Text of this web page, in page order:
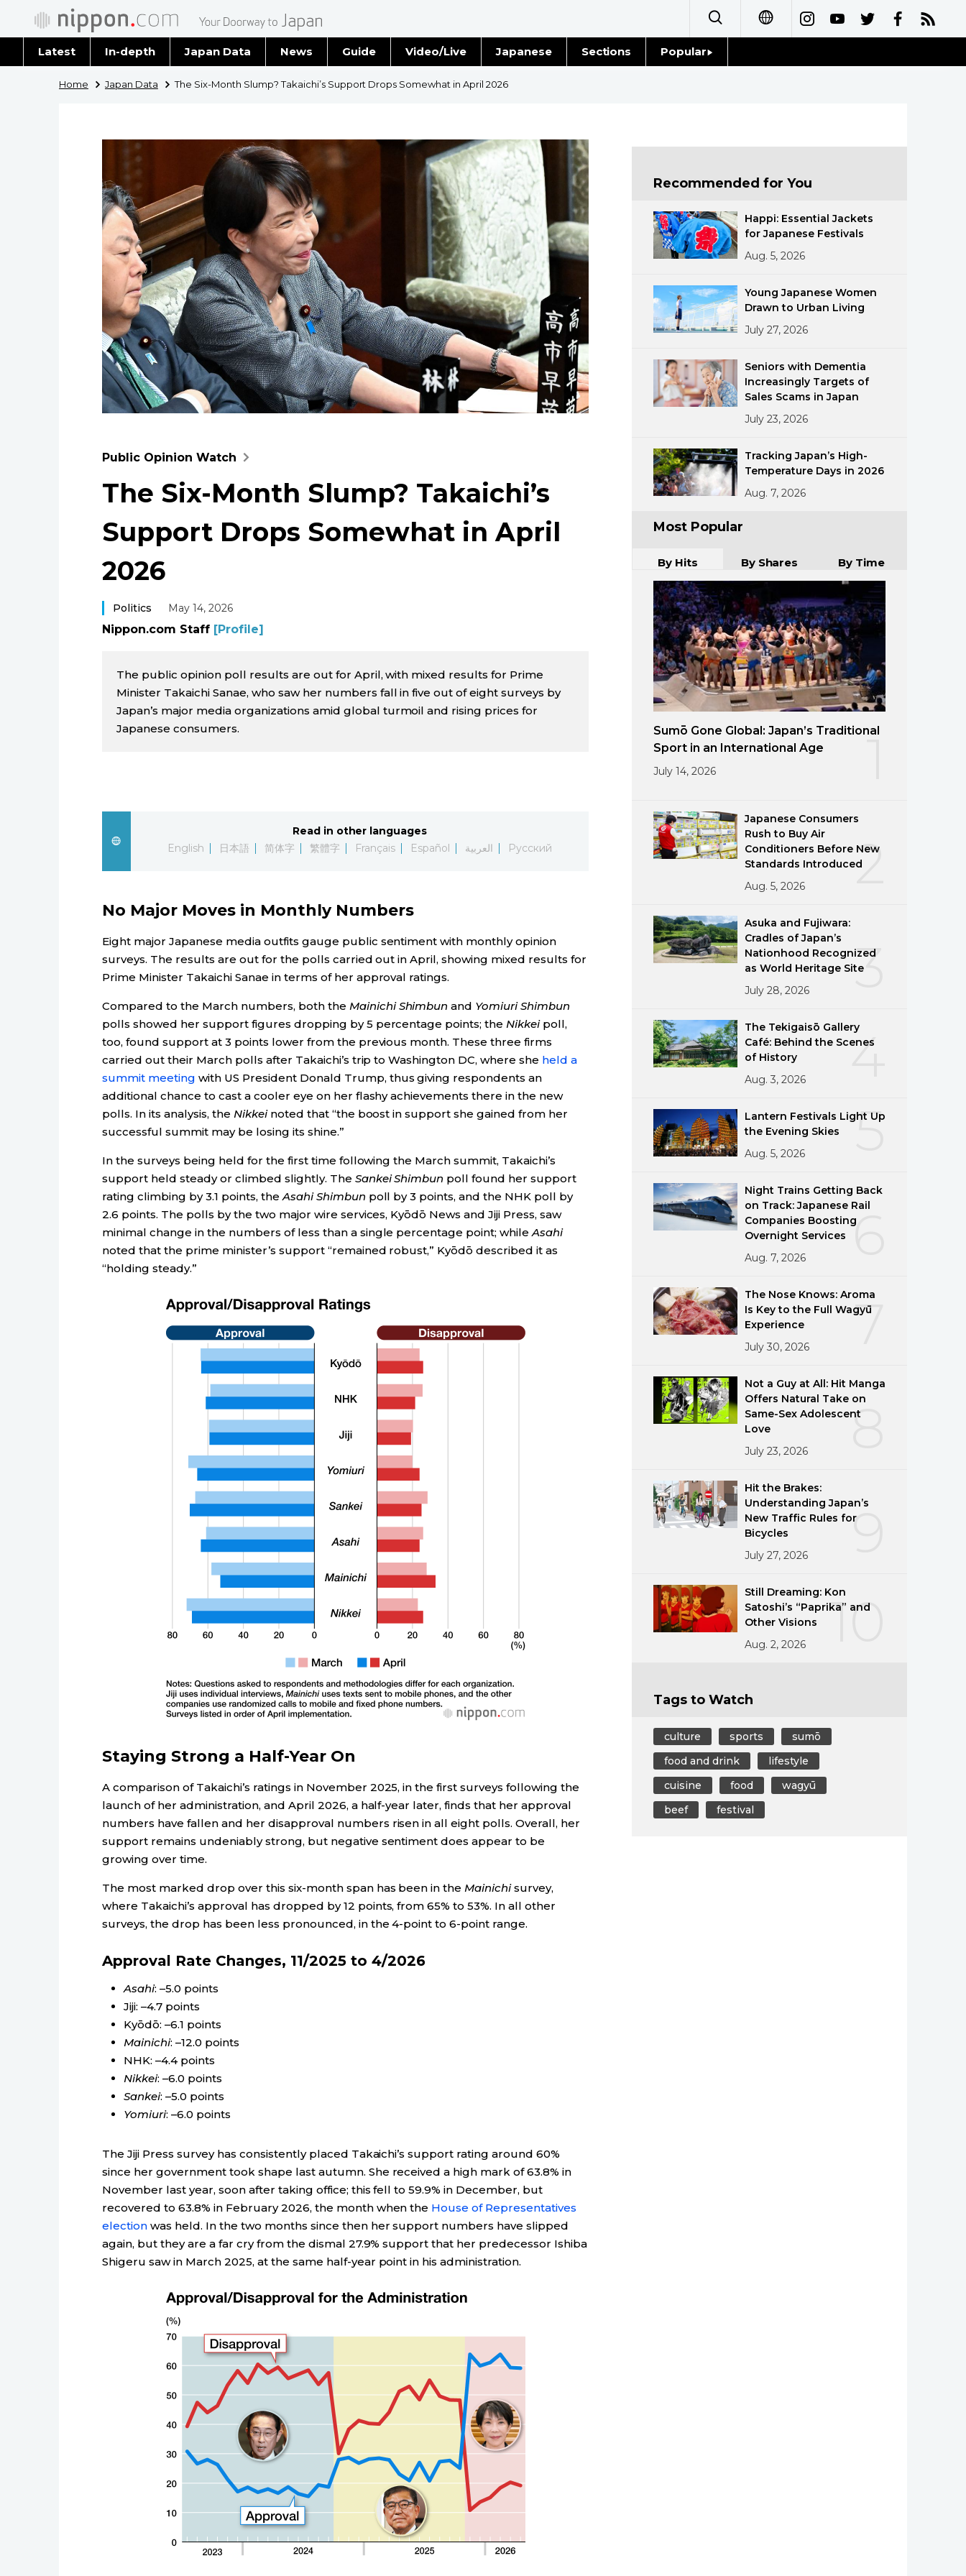
العربية
Latest In-depth Japan Data News
Latest Stories
Guide Video/Live Japanese Sections
Blog
Politics
Economy
Culture
Lifestyle
Sci-tech
Tokyo
Announcements
Popular
Food & Drink
Home Japan Data The Six-Month Slump? Takaichi’s Support Drops Somewhat in April 2026
Public Opinion Watch
The Six-Month Slump? Takaichi’s
Support Drops Somewhat in April
2026
Politics May 14, 2026
Nippon.com Staff [Profile]
The public opinion poll results are out for April, with mixed results for Prime
Minister Takaichi Sanae, who saw her numbers fall in five out of eight surveys by
Japan’s major media organizations amid global turmoil and rising prices for
Japanese consumers.
Read in other languages
English
日本語 简体字 繁體字 Français Español العربية Русский
No Major Moves in Monthly Numbers
Eight major Japanese media outfits gauge public sentiment with monthly opinion
surveys. The results are out for the polls carried out in April, showing mixed results for
Prime Minister Takaichi Sanae in terms of her approval ratings.
Compared to the March numbers, both the Mainichi Shimbun and Yomiuri Shimbun
polls showed her support figures dropping by 5 percentage points; theNikkeipoll,
too, found support at 3 points lower from the previous month. These three firms
carried out their March polls after Takaichi’s trip to Washington DC, where she held a
summit meeting with US President Donald Trump, thus giving respondents an
additional chance to cast a cooler eye on her flashy achievements there in the new
polls. In its analysis, the Nikkeinoted that “the boost in support she gained from her
successful summit may be losing its shine.”
In the surveys being held for the first time following the March summit, Takaichi’s
support held steady or climbed slightly. The Sankei Shimbun poll found her support
rating climbing by 3.1 points, theAsahi Shimbun poll by 3 points, and the NHK poll by
2.6 points. The polls by the two major wire services, Kyōdō News and Jiji Press, saw
minimal change in the numbers of less than a single percentage point; whileAsahi
noted that the prime minister’s support “remained robust,” Kyōdō described it as
“holding steady.”
Staying Strong a Half-Year On
A comparison of Takaichi’s ratings in November 2025, in the first surveys following the
launch of her administration, and April 2026, a half-year later, finds that her approval
numbers have fallen and her disapproval numbers risen in all eight polls. Overall, her
support remains undeniably strong, but negative sentiment does appear to be
growing over time.
The most marked drop over this six-month span has been in theMainichisurvey,
where Takaichi’s approval has dropped by 12 points, from 65% to 53%. In all other
surveys, the drop has been less pronounced, in the 4-point to 6-point range.
Approval Rate Changes, 11/2025 to 4/2026
Asahi: –5.0 points
Jiji: –4.7 points
Kyōdō: –6.1 points
Mainichi: –12.0 points
NHK: –4.4 points
Nikkei: –6.0 points
Sankei: –5.0 points
Yomiuri: –6.0 points
The Jiji Press survey has consistently placed Takaichi’s support rating around 60%
since her government took shape last autumn. She received a high mark of 63.8% in
November last year, soon after taking office; this fell to 59.9% in December, but
recovered to 63.8% in February 2026, the month when the House of Representatives
electionwas held. In the two months since then her support numbers have slipped
again, but they are a far cry from the dismal 27.9% support that her predecessor Ishiba
Shigeru saw in March 2025, at the same half-year point in his administration.
Recommended for You
Happi: Essential Jackets
for Japanese Festivals
Aug. 5, 2026
Young Japanese Women
Drawn to Urban Living
July 27, 2026
Seniors with Dementia
Increasingly Targets of
Sales Scams in Japan
July 23, 2026
Tracking Japan’s High-
Temperature Days in 2026
Aug. 7, 2026
Most Popular
By Hits By Shares By Time
Sumō Gone Global: Japan’s Traditional
Sport in an International Age
July 14, 2026
2
Japanese Consumers
Rush to Buy Air
Conditioners Before New
Standards Introduced
Aug. 5, 2026
3
Asuka and Fujiwara:
Cradles of Japan’s
Nationhood Recognized
as World Heritage Site
July 28, 2026
4
The Tekigaisō Gallery
Café: Behind the Scenes
of History
Aug. 3, 2026
5
Lantern Festivals Light Up
the Evening Skies
Aug. 5, 2026
6
Night Trains Getting Back
on Track: Japanese Rail
Companies Boosting
Overnight Services
Aug. 7, 2026
7
The Nose Knows: Aroma
Is Key to the Full Wagyū
Experience
July 30, 2026
8
Not a Guy at All: Hit Manga
Offers Natural Take on
Same-Sex Adolescent
Love
July 23, 2026
9
Hit the Brakes:
Understanding Japan’s
New Traffic Rules for
Bicycles
July 27, 2026
10
Still Dreaming: Kon
Satoshi’s “Paprika” and
Other Visions
Aug. 2, 2026
Tags to Watch
culture sports
sumō
food and drink
lifestyle
cuisine
food
wagyū
beef
festival